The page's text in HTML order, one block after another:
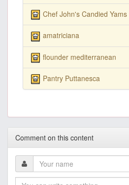
Chef John's Candied Yams
amatriciana
flounder mediterranean
Pantry Puttanesca
Comment on this content